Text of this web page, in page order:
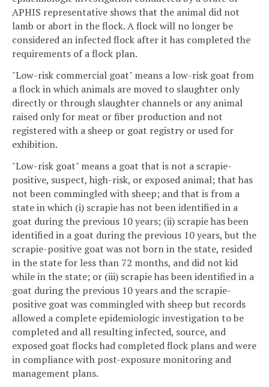
APHIS representative shows that the animal did not
lamb or abort in the flock. A flock will no longer be
considered an infected flock after it has completed the
requirements of a flock plan.
"Low-risk commercial goat" means a low-risk goat from
a flock in which animals are moved to slaughter only
directly or through slaughter channels or any animal
raised only for meat or fiber production and not
registered with a sheep or goat registry or used for
exhibition.
"Low-risk goat" means a goat that is not a scrapie-
positive, suspect, high-risk, or exposed animal; that has
not been commingled with sheep; and that is from a
state in which (i) scrapie has not been identified in a
goat during the previous 10 years; (ii) scrapie has been
identified in a goat during the previous 10 years, but the
scrapie-positive goat was not born in the state, resided
in the state for less than 72 months, and did not kid
while in the state; or (iii) scrapie has been identified in a
goat during the previous 10 years and the scrapie-
positive goat was commingled with sheep but records
allowed a complete epidemiologic investigation to be
completed and all resulting infected, source, and
exposed goat flocks had completed flock plans and were
in compliance with post-exposure monitoring and
management plans.